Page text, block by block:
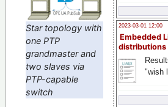
2023-03-01 12:00
Embedded
distributions
"wish
Star topology with
one PTP
grandmaster and
two slaves via
PTP-capable
switch